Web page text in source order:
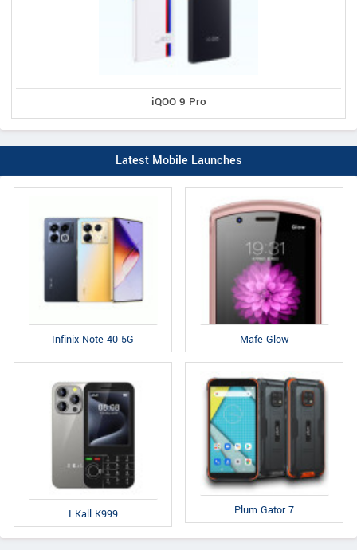
iQOO 9 Pro
Latest Mobile Launches
Infinix Note 40 5G Mafe Glow
I Kall K999 Plum Gator 7